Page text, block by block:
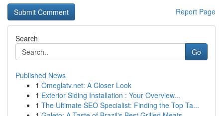
Report Page
Search
Go
Published News
1 Omeglatv.net: A Closer Look
1 Exterior Siding Installation : Your Overview...
1 The Ultimate SEO Specialist: Finding the Top Ta...